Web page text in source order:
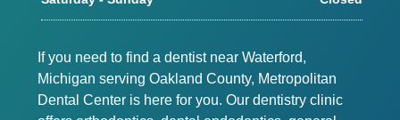
If you need to find a dentist near Waterford,
Michigan serving Oakland County, Metropolitan
Dental Center is here for you. Our dentistry clinic